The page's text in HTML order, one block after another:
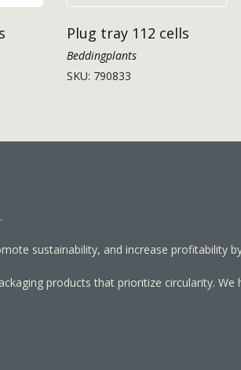
Plug tray 112 cells
Beddingplants
SKU: 790833
sustainability, and increase profitability
products that prioritize circularity.